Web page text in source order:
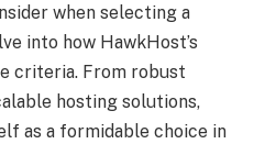
when selecting a
into how HawkHost’s
criteria. From robust
hosting solutions,
as a formidable choice in